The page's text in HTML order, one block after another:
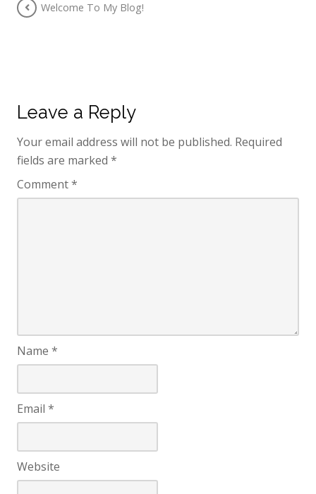
Welcome To My Blog!
Leave a Reply
Your email address will not be published. Required
fields are marked *
Comment*
Name *
Email *
Website